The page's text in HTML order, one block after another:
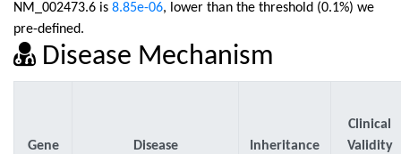
NM_002473.6 is 8.85e-06, lower than the threshold (0.1%) we
pre-defined.
Disease Mechanism
Gene Disease Inheritance
Clinical
Validity